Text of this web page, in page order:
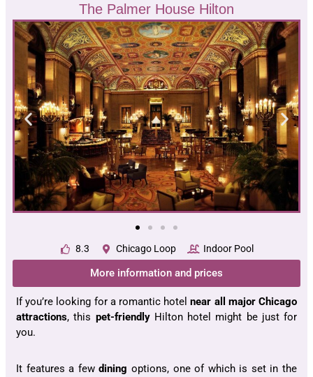
The Palmer House Hilton
8.3 Chicago Loop Indoor Pool
More information and prices
If you’re looking for a romantic hotelnear all major Chicago
attractions, this pet-friendlyHilton hotel might be just for
you.
It features a fewdining options, one of which is set in the